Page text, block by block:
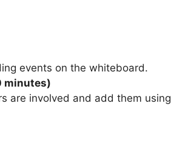
events on the whiteboard.
minutes)
are involved and add them using